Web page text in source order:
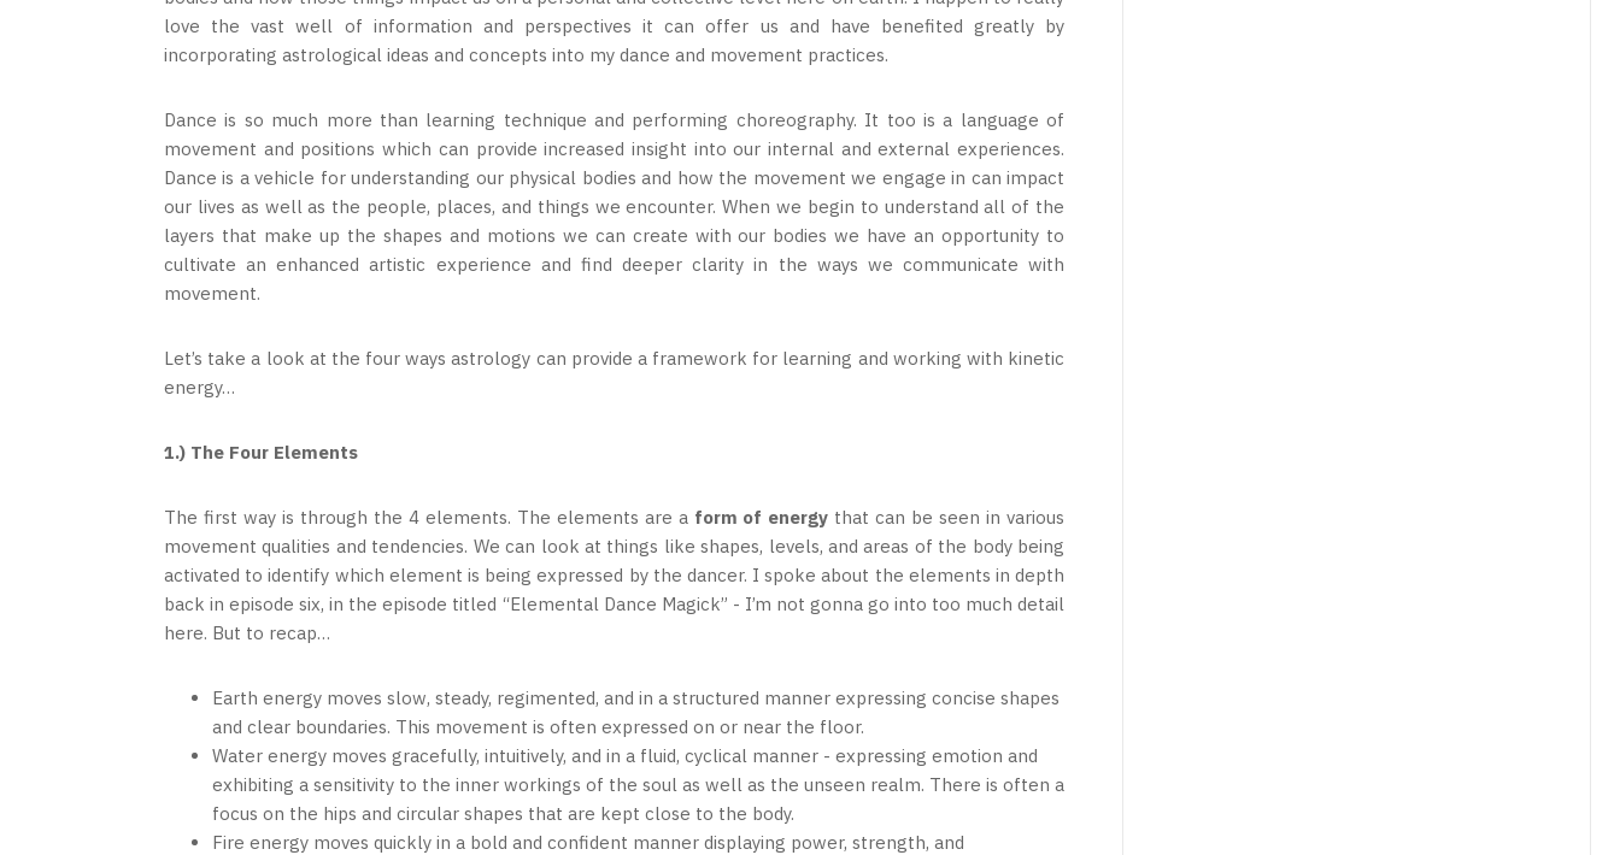
love the vast well of information and perspectives it can offer us and have benefited greatly by
incorporating astrological ideas and concepts into my dance and movement practices.
Dance is so much more than learning technique and performing choreography. It too is a language of
movement and positions which can provide increased insight into our internal and external experiences.
Dance is a vehicle for understanding our physical bodies and how the movement we engage in can impact
our lives as well as the people, places, and things we encounter. When we begin to understand all of the
layers that make up the shapes and motions we can create with our bodies we have an opportunity to
cultivate an enhanced artistic experience and find deeper clarity in the ways we communicate with
movement.
Let’s take a look at the four ways astrology can provide a framework for learning and working with kinetic
energy…
1.) The Four Elements
The first way is through the 4 elements. The elements are a form of energy that can be seen in various
movement qualities and tendencies. We can look at things like shapes, levels, and areas of the body being
activated to identify which element is being expressed by the dancer. I spoke about the elements in depth
back in episode six, in the episode titled “Elemental Dance Magick” - I’m not gonna go into too much detail
here. But to recap…
Earth energy moves slow, steady, regimented, and in a structured manner expressing concise shapes
and clear boundaries. This movement is often expressed on or near the floor.
Water energy moves gracefully, intuitively, and in a fluid, cyclical manner - expressing emotion and
exhibiting a sensitivity to the inner workings of the soul as well as the unseen realm. There is often a
focus on the hips and circular shapes that are kept close to the body.
Fire energy moves quickly in a bold and confident manner displaying power, strength, and